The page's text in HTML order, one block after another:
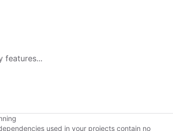
features...
used in your projects contain no